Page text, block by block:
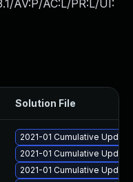
AV:P/AC:L/PR:L/UI:
Solution File
2021-01 Cumulative
2021-01 Cumulative
2021-01 Cumulative